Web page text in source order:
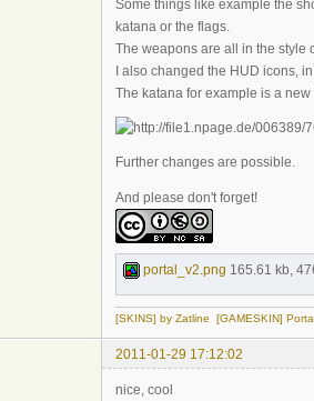
Some things like example the
katana or the flags.
The weapons are all in the style
I also changed the HUD icons,
The katana for example is a
Further changes are possible.
And please don't forget!
portal_v2.png 165.61 kb,
[SKINS] by Zatline [GAMESKIN]
2011-01-29 17:12:02
nice, cool